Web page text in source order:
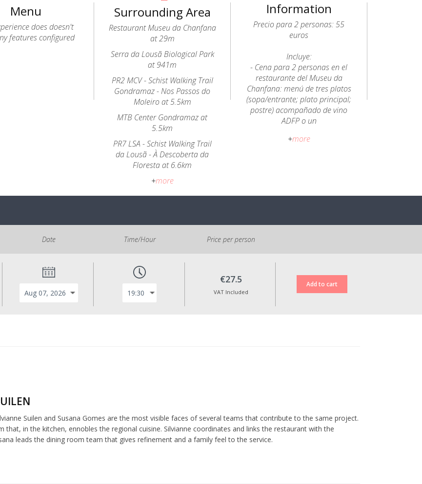
Menu
does doesn't
features configured
Surrounding Area
Restaurant Museu da Chanfana
at 29m
Serra da Lousã Biological Park
at 941m
PR2 MCV - Schist Walking Trail
Gondramaz - Nos Passos do
Moleiro at 5.5km
MTB Center Gondramaz at
5.5km
PR7 LSA - Schist Walking Trail
da Lousã - À Descoberta da
Floresta at 6.6km
+more
Information
Precio para 2 personas: 55
euros
Incluye:
- Cena para 2 personas en el
restaurante del Museu da
Chanfana: menú de tres platos
(sopa/entrante; plato principal;
postre) acompañado de vino
ADFP o un
Política de cancelación:
reserva hasta 48 horas antes
Todos los precios indicados
vigente.
+more
Date Time/Hour Price per person
€27.5
VAT Included
Suilen and Susana Gomes are the most visible faces of several teams that contribute to the same project.
that, in the kitchen, ennobles the regional cuisine. Silvianne coordinates and links the restaurant with the
leads the dining room team that gives refinement and a family feel to the service.